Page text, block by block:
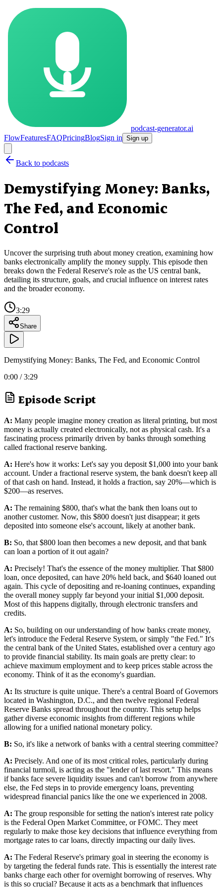
podcast-generator.ai
FlowFeaturesFAQPricingBlogSign in Sign up
Back to podcasts
Demystifying Money: Banks,
The Fed, and Economic
Control
Uncover the surprising truth about money creation, examining how
banks electronically amplify the money supply. This episode then
breaks down the Federal Reserve's role as the US central bank,
detailing its structure, goals, and crucial influence on interest rates
and the broader economy.
3:29
Share
Demystifying Money: Banks, The Fed, and Economic Control
0:00 /3:29
Episode Script
A: Many people imagine money creation as literal printing, but most
money is actually created electronically, not as physical cash. It's a
fascinating process primarily driven by banks through something
called fractional reserve banking.
A: Here's how it works: Let's say you deposit $1,000 into your bank
account. Under a fractional reserve system, the bank doesn't keep all
of that cash on hand. Instead, it holds a fraction, say 20%—which is
$200—as reserves.
A: The remaining $800, that's what the bank then loans out to
another customer. Now, this $800 doesn't just disappear; it gets
deposited into someone else's account, likely at another bank.
B: So, that $800 loan then becomes a new deposit, and that bank
can loan a portion of it out again?
A: Precisely! That's the essence of the money multiplier. That $800
loan, once deposited, can have 20% held back, and $640 loaned out
again. This cycle of depositing and re-loaning continues, expanding
the overall money supply far beyond your initial $1,000 deposit.
Most of this happens digitally, through electronic transfers and
credits.
A: So, building on our understanding of how banks create money,
let's introduce the Federal Reserve System, or simply "the Fed." It's
the central bank of the United States, established over a century ago
to provide financial stability. Its main goals are pretty clear: to
achieve maximum employment and to keep prices stable across the
economy. Think of it as the economy's guardian.
A: Its structure is quite unique. There's a central Board of Governors
located in Washington, D.C., and then twelve regional Federal
Reserve Banks spread throughout the country. This setup helps
gather diverse economic insights from different regions while
allowing for a unified national monetary policy.
B: So, it's like a network of banks with a central steering committee?
A: Precisely. And one of its most critical roles, particularly during
financial turmoil, is acting as the "lender of last resort." This means
if banks face severe liquidity issues and can't borrow from anywhere
else, the Fed steps in to provide emergency loans, preventing
widespread financial panics like the one we experienced in 2008.
A: The group responsible for setting the nation's interest rate policy
is the Federal Open Market Committee, or FOMC. They meet
regularly to make those key decisions that influence everything from
mortgage rates to car loans, directly impacting our daily lives.
A: The Federal Reserve's primary goal in steering the economy is
by targeting the federal funds rate. This is essentially the interest rate
banks charge each other for overnight borrowing of reserves. Why
is this so crucial? Because it acts as a benchmark that influences